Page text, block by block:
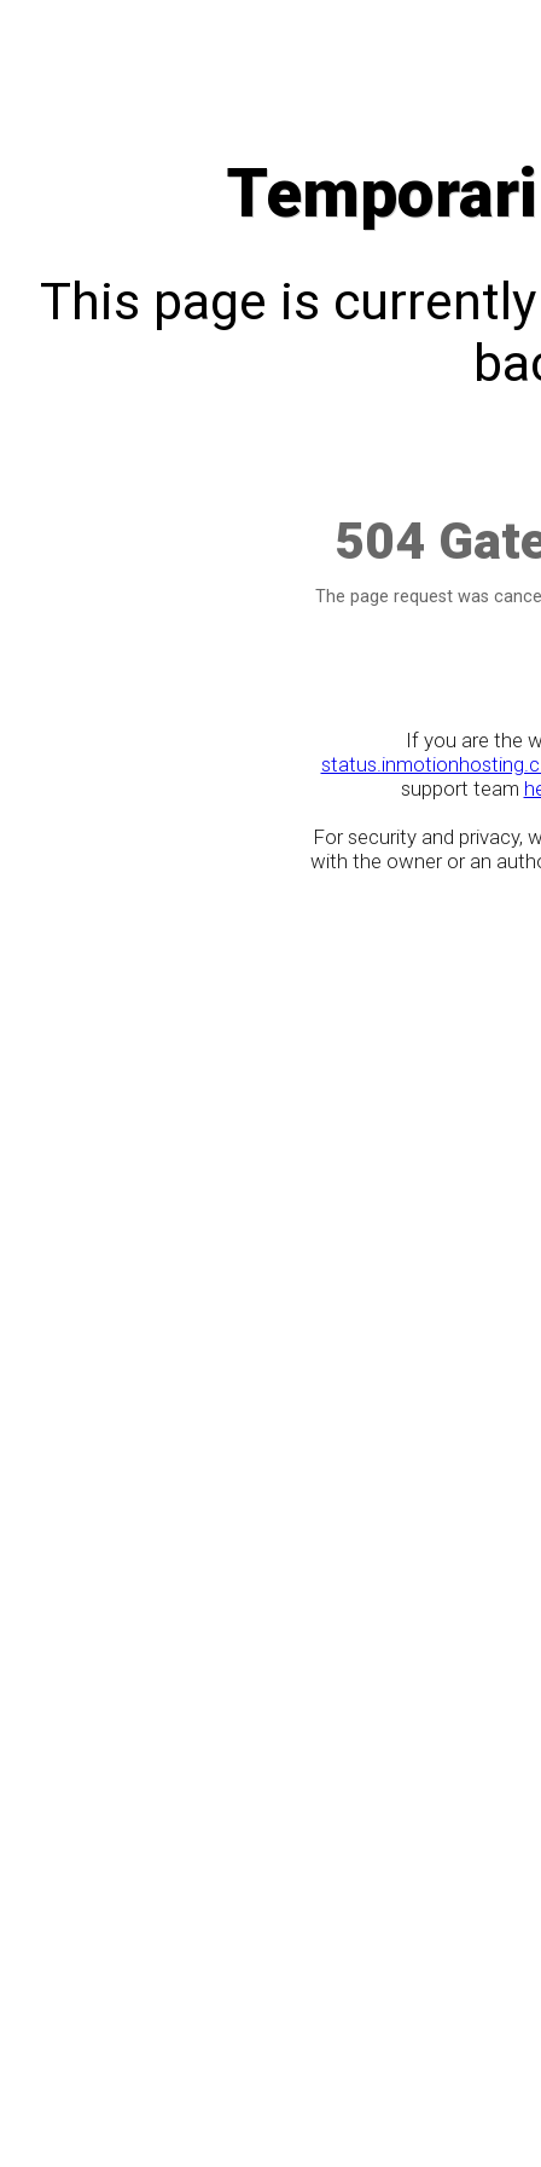
This page is
504
The page request was
If you are the
support team
For security and privacy,
with the owner or an